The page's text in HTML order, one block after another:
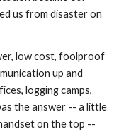
us from disaster on
low cost, foolproof
up and
logging camps,
the answer -- a little
on the top --